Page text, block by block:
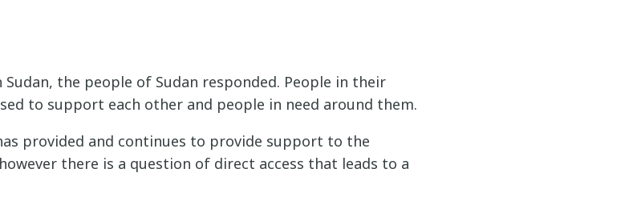
the people of Sudan responded. People in their
to support each other and people in need around them.
provided and continues to provide support to the
there is a question of direct access that leads to a